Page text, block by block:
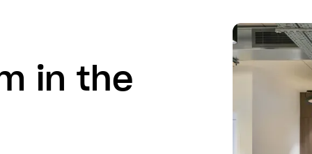
in the